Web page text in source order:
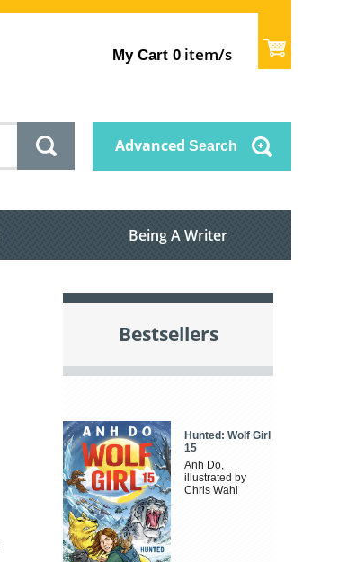
My Cart 0 item/s
Advanced Search
Being A Writer
Bestsellers
Hunted: Wolf Girl
15
Anh Do,
illustrated by
Chris Wahl